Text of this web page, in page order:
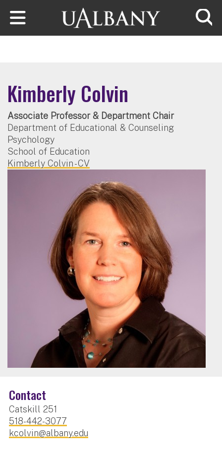
Skip to main content
Kimberly Colvin
Associate Professor & Department Chair
Department of Educational & Counseling
Psychology
School of Education
Kimberly Colvin - CV
Contact
Catskill 251
518-442-3077
kcolvin@albany.edu